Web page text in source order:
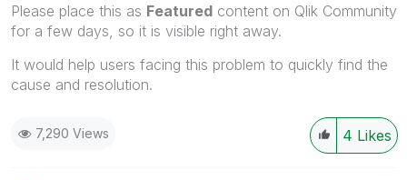
Please place this as Featured content on Qlik Community
for a few days, so it is visible right away.
It would help users facing this problem to quickly find the
cause and resolution.
4 Likes
7,290 Views